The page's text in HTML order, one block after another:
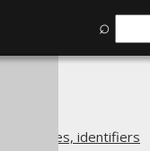
⌕
names, identifiers